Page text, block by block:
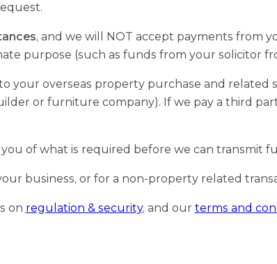
, and we will NOT accept payments from
purpose (such as funds from your solicitor
your overseas property purchase and
or furniture company). If we pay a third
of what is required before we can transmit
business, or for a non-property related
on regulation & security, and our terms and